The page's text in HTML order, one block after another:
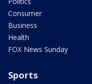
Consumer
Business
Health
FOX News Sunday
Sports